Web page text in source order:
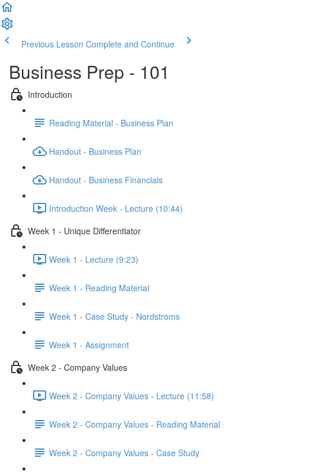
Previous Lesson Complete and Continue
Business Prep - 101
Introduction
Reading Material - Business Plan
Handout - Business Plan
Handout - Business Financials
Introduction Week - Lecture (10:44)
Week 1 - Unique Differentiator
Week 1 - Lecture (9:23)
Week 1 - Reading Material
Week 1 - Case Study - Nordstroms
Week 1 - Assignment
Week 2 - Company Values
Week 2 - Company Values - Lecture (11:58)
Week 2 - Company Values - Reading Material
Week 2 - Company Values - Case Study